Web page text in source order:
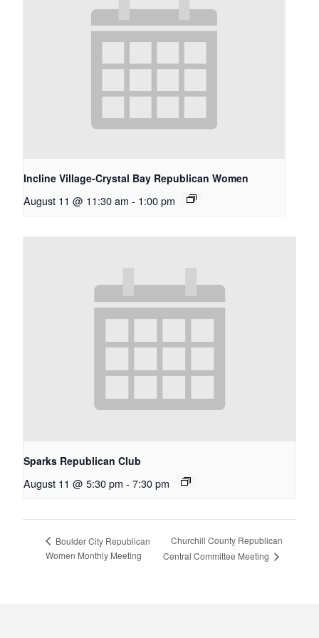
Incline Village-Crystal Bay Republican Women
August 11 @ 11:30 am - 1:00 pm
Sparks Republican Club
August 11 @ 5:30 pm - 7:30 pm
Boulder City Republican
Women Monthly Meeting
Churchill County Republican
Central Committee Meeting